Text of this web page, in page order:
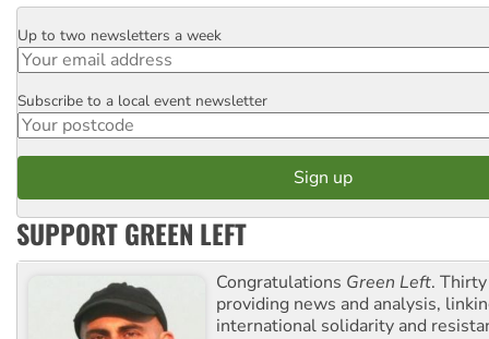
Email
Up to two newsletters a week
Postcode
Subscribe to a local event newsletter
SUPPORT GREEN LEFT
Congratulations Green Left.
providing news and analysis,
international solidarity and